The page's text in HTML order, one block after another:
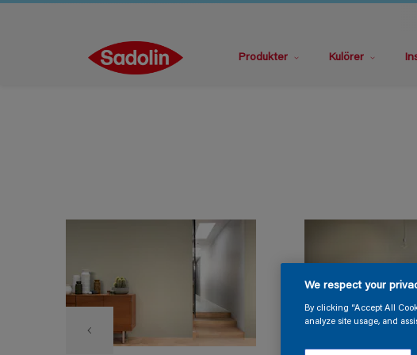
Produkter Kulörer
We respect your
By clicking “Accept All
analyze site usage, and